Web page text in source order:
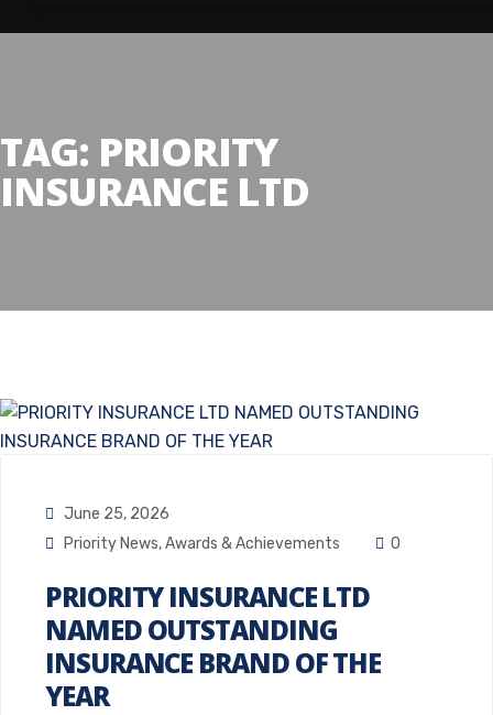
TAG: PRIORITY
INSURANCE LTD
June 25, 2026
Priority News,Awards & Achievements 0
PRIORITY INSURANCE LTD
NAMED OUTSTANDING
INSURANCE BRAND OF THE
YEAR